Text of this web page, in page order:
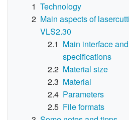
1 Technology
2 Main aspects of
VLS2.30
2.1 Main interface
specifications
2.2 Material size
2.3 Material
2.4 Parameters
2.5 File formats